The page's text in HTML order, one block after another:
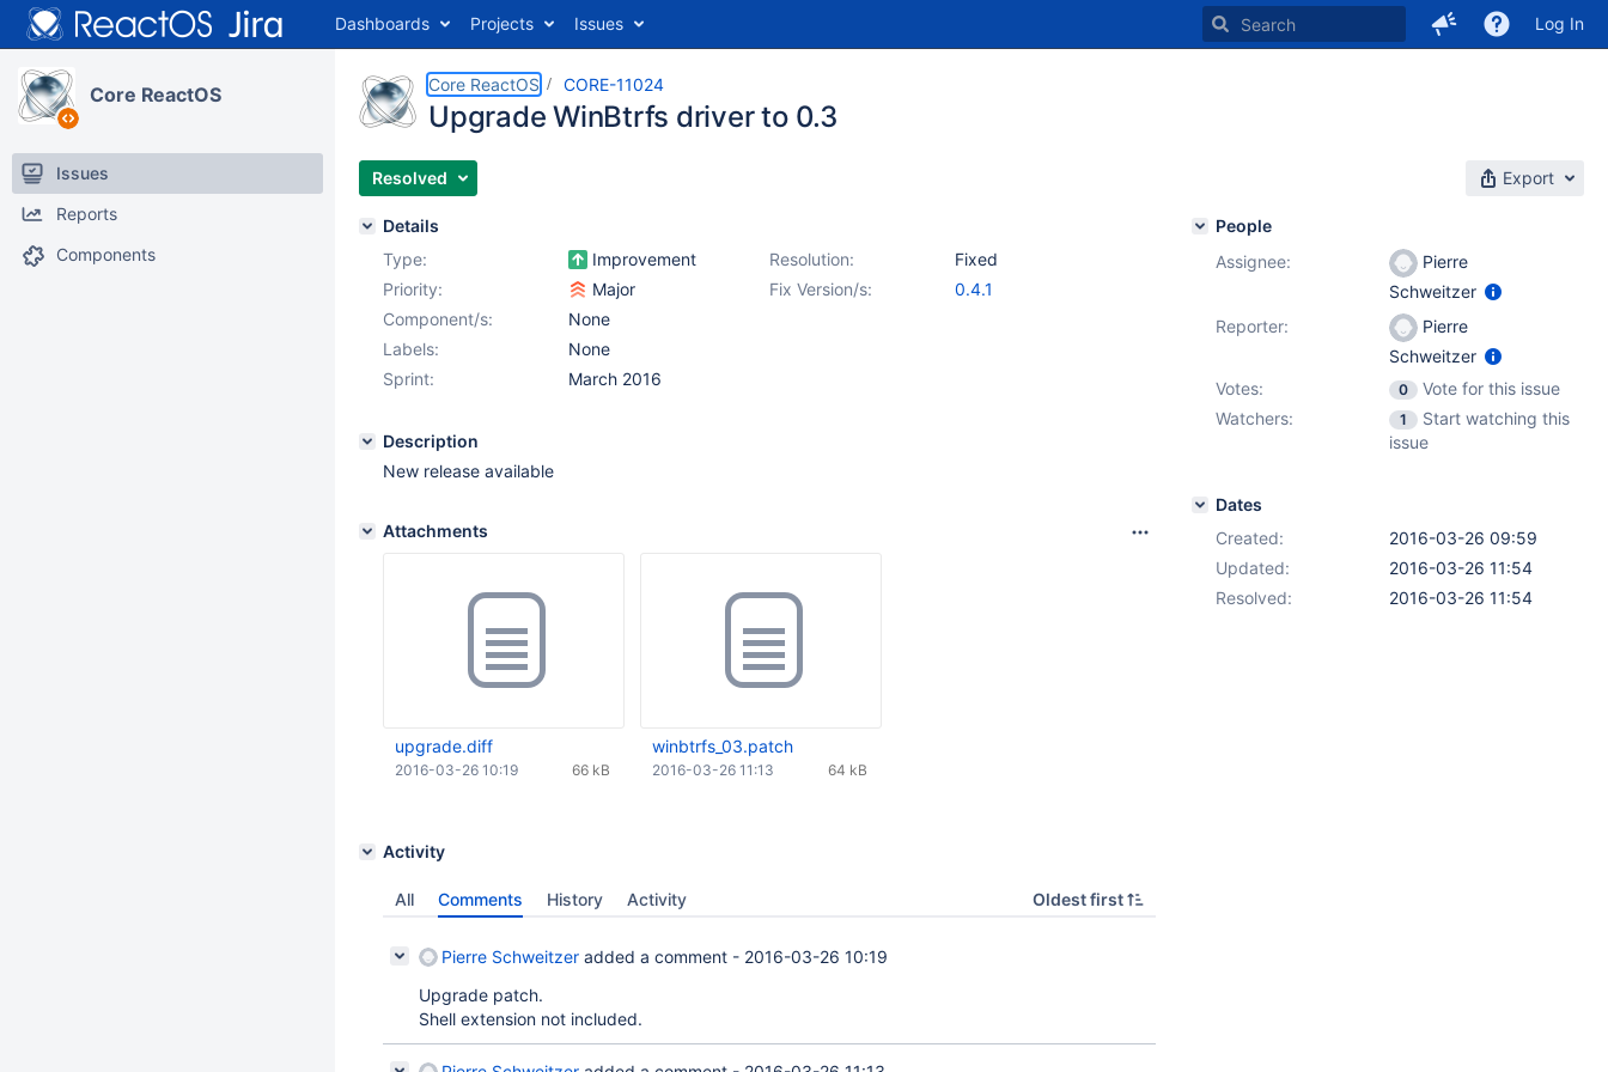
Dashboards Projects Issues Log In
Core ReactOS
Issues
Reports
Components
Core ReactOS CORE-11024
Upgrade WinBtrfs driver to 0.3
Resolved Export
Details
Type:
Improvement Resolution:
Fixed
Priority:
Major Fix Version/s:
0.4.1
Component/s:
None
Labels:
None
Sprint:
March 2016
Description
New release available
Attachments
upgrade.diff
66 kB
2016-03-26 10:19
winbtrfs_03.patch
64 kB
2016-03-26 11:13
Activity
All Comments History Activity Oldest first
Pierre Schweitzer added a comment - 2016-03-26 10:19
Upgrade patch.
Shell extension not included.
People
Assignee:
Pierre
Schweitzer
Reporter:
Pierre
Schweitzer
Votes:
0
Vote for this issue
Watchers:
1
Start watching this
issue
Dates
Created:
2016-03-26 09:59
Updated:
2016-03-26 11:54
Resolved:
2016-03-26 11:54